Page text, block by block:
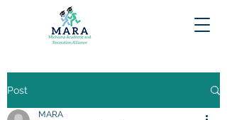
Post
MARA